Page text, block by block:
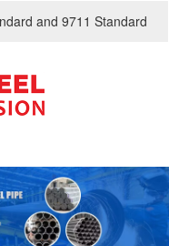
and 9711 Standard